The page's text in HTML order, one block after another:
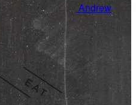
Andrew